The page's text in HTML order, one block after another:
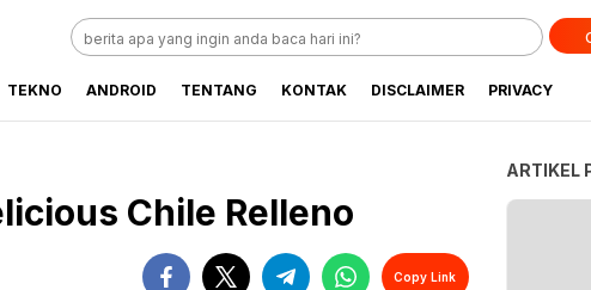
TEKNO ANDROID TENTANG KONTAK DISCLAIMER PRIVACY
Chile Relleno
Copy Link
ARTIKEL